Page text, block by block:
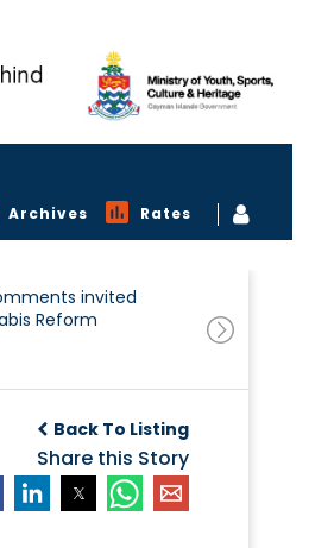
Archives Rates
invited
Reform
Back To Listing
Share this Story